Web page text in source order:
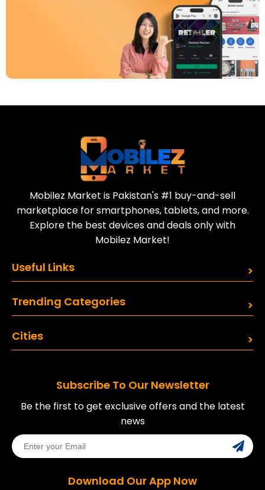
Mobilez Market is Pakistan's #1 buy-and-sell
marketplace for smartphones, tablets, and more.
Explore the best devices and deals only with
Mobilez Market!
Useful Links
Trending Categories
Cities
Subscribe To Our Newsletter
Be the first to get exclusive offers and the latest
news
Download Our App Now